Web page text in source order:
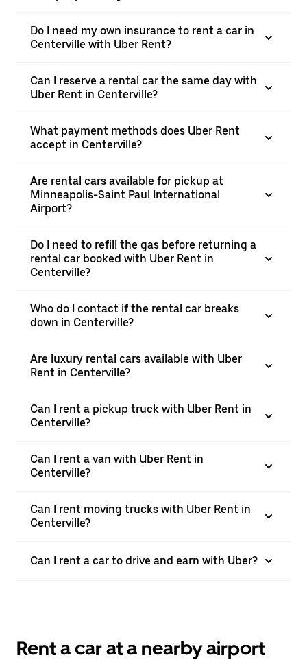
Do I need my own insurance to rent a car in
Centerville with Uber Rent?
Can I reserve a rental car the same day with
Uber Rent in Centerville?
What payment methods does Uber Rent
accept in Centerville?
Are rental cars available for pickup at
Minneapolis-Saint Paul International
Airport?
Do I need to refill the gas before returning a
rental car booked with Uber Rent in
Centerville?
Who do I contact if the rental car breaks
down in Centerville?
Are luxury rental cars available with Uber
Rent in Centerville?
Can I rent a pickup truck with Uber Rent in
Centerville?
Can I rent a van with Uber Rent in
Centerville?
Can I rent moving trucks with Uber Rent in
Centerville?
Can I rent a car to drive and earn with Uber?
Rent a car at a nearby airport